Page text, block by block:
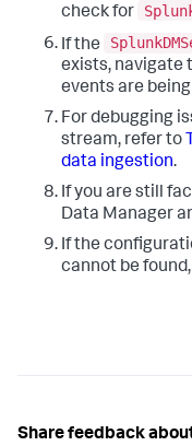
check for
If the
exists, navigate
events are
For debugging
stream, refer to
data ingestion.
If you are still
Data Manager
If the
cannot be found,
Share feedback